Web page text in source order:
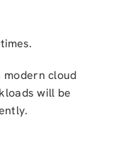
cloud
will be